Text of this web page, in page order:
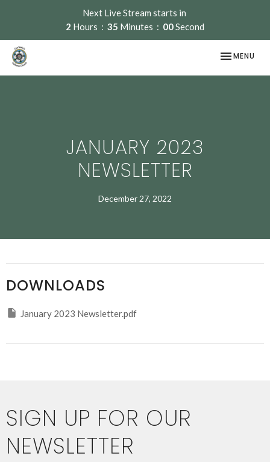
Next Live Stream starts in
2 Hours 35 Minutes 00Second
TOGGLE
MENU
JANUARY 2023
NEWSLETTER
December 27, 2022
DOWNLOADS
January 2023 Newsletter.pdf
SIGN UP FOR OUR
NEWSLETTER